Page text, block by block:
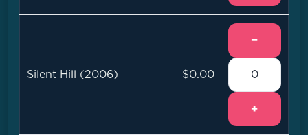
Silent Hill (2006) $0.00
−
+